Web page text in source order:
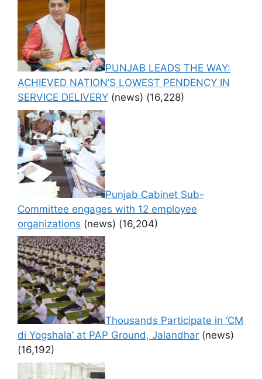
PUNJAB LEADS THE WAY:
ACHIEVED NATION’S LOWEST PENDENCY IN
SERVICE DELIVERY (news) (16,228)
Punjab Cabinet Sub-
Committee engages with 12 employee
organizations (news) (16,204)
Thousands Participate in ‘CM
di Yogshala’ at PAP Ground, Jalandhar (news)
(16,192)